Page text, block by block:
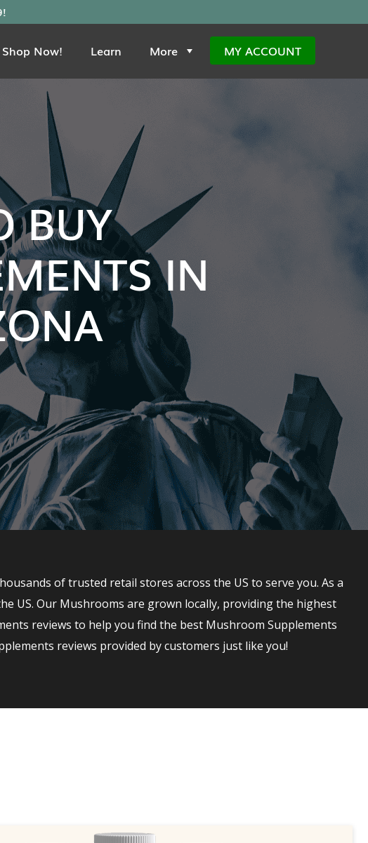
Shop Now! Learn More MY ACCOUNT
BUY
IN
of trusted retail stores across the US to serve you. As a
US. Our Mushrooms are grown locally, providing the highest
reviews to help you find the best Mushroom Supplements
reviews provided by customers just like you!